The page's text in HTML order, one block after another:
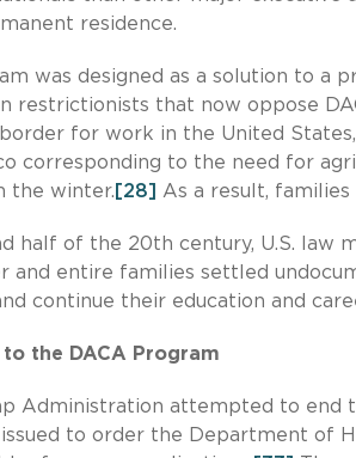
residence.
was designed as a solution to
restrictionists that now oppose
for work in the United
corresponding to the need for
the winter. [28] As a result,
half of the 20th century, U.S.
and entire families settled
continue their education and
to the DACA Program
Administration attempted to end
to order the Department of